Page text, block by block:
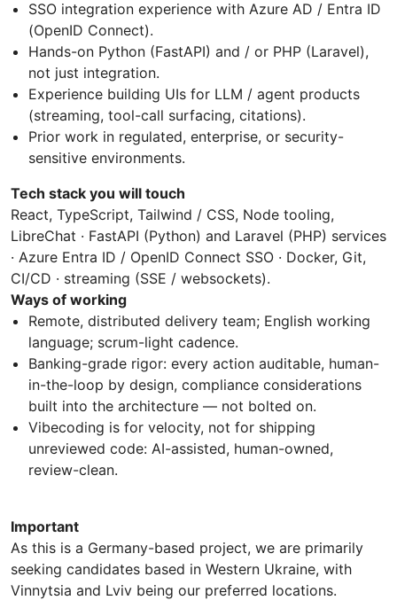
SSO integration experience with Azure AD / Entra ID
(OpenID Connect).
Hands-on Python (FastAPI) and / or PHP (Laravel),
not just integration.
Experience building UIs for LLM / agent products
(streaming, tool-call surfacing, citations).
Prior work in regulated, enterprise, or security-
sensitive environments.
Tech stack you will touch
React, TypeScript, Tailwind / CSS, Node tooling,
LibreChat · FastAPI (Python) and Laravel (PHP) services
· Azure Entra ID / OpenID Connect SSO · Docker, Git,
CI/CD · streaming (SSE / websockets).
Ways of working
Remote, distributed delivery team; English working
language; scrum-light cadence.
Banking-grade rigor: every action auditable, human-
in-the-loop by design, compliance considerations
built into the architecture — not bolted on.
Vibecoding is for velocity, not for shipping
unreviewed code: AI-assisted, human-owned,
review-clean.
Important
As this is a Germany-based project, we are primarily
seeking candidates based in Western Ukraine, with
Vinnytsia and Lviv being our preferred locations.